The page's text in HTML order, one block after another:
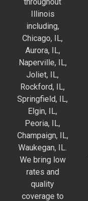
throughout
Illinois
including,
Chicago, IL,
Aurora, IL,
Naperville, IL,
Joliet, IL,
Rockford, IL,
Springfield, IL,
Elgin, IL,
Peoria, IL,
Champaign, IL,
Waukegan, IL.
We bring low
rates and
quality
coverage to